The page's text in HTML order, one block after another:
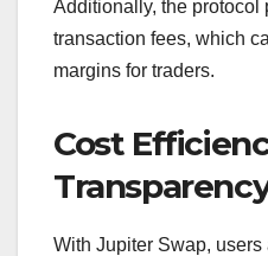
Additionally, the protocol
transaction fees, which
margins for traders.
Cost
With Jupiter Swap,